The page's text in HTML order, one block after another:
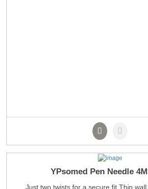
YPsomed Pen Needle
Just two twists for a secure fit Thin